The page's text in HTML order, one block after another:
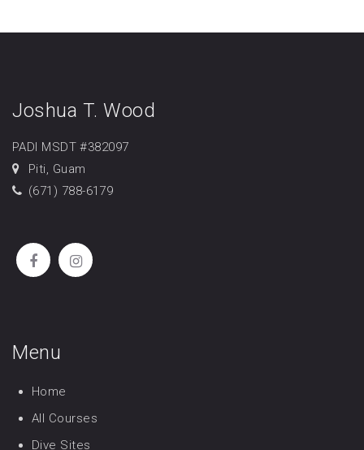
Joshua T. Wood
PADI MSDT #382097
Piti, Guam
(671) 788-6179
Menu
Home
All Courses
Dive Sites